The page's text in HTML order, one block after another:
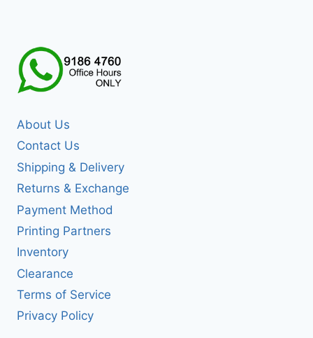
About Us
Contact Us
Shipping & Delivery
Returns & Exchange
Payment Method
Printing Partners
Inventory
Clearance
Terms of Service
Privacy Policy